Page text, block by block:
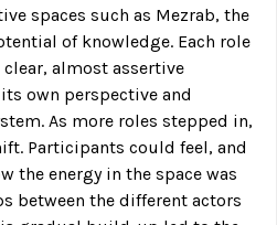
spaces such as Mezrab, the
of knowledge. Each role
almost assertive
own perspective and
As more roles stepped in,
Participants could feel, and
the energy in the space was
between the different actors